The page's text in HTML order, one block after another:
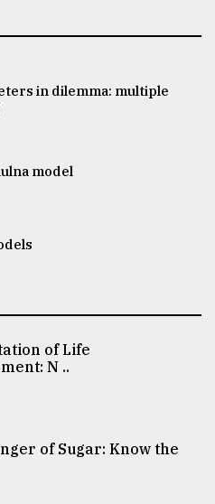
in dilemma: multiple
model
of Life
N ..
of Sugar: Know the